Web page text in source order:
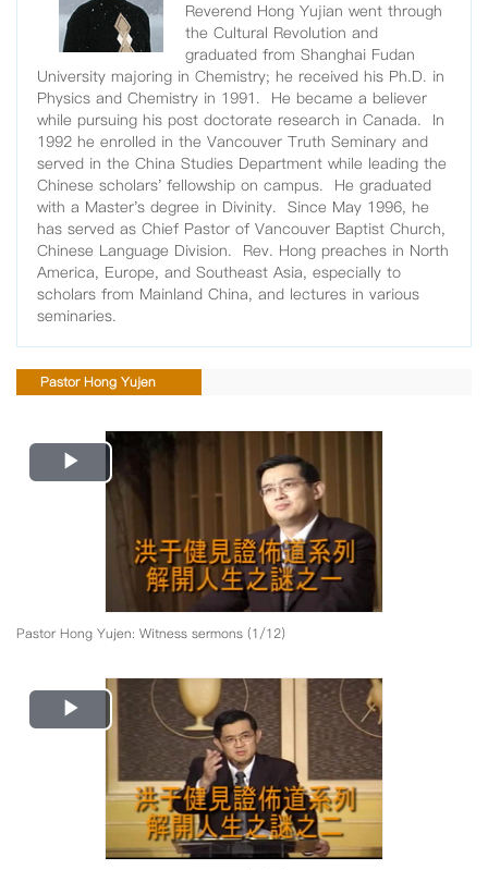
Reverend Hong Yujian went through
the Cultural Revolution and
graduated from Shanghai Fudan
University majoring in Chemistry; he received his Ph.D. in
Physics and Chemistry in 1991. He became a believer
while pursuing his post doctorate research in Canada. In
1992 he enrolled in the Vancouver Truth Seminary and
served in the China Studies Department while leading the
Chinese scholars' fellowship on campus. He graduated
with a Master's degree in Divinity. Since May 1996, he
has served as Chief Pastor of Vancouver Baptist Church,
Chinese Language Division. Rev. Hong preaches in North
America, Europe, and Southeast Asia, especially to
scholars from Mainland China, and lectures in various
seminaries.
Pastor Hong Yujen
Play
Video
Pastor Hong Yujen: Witness sermons (1/12)
Play
Video